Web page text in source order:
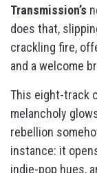
Transmission’s
does that,
crackling fire,
and a welcome
This eight-track
melancholy
rebellion
instance: it
indie-pop hues,